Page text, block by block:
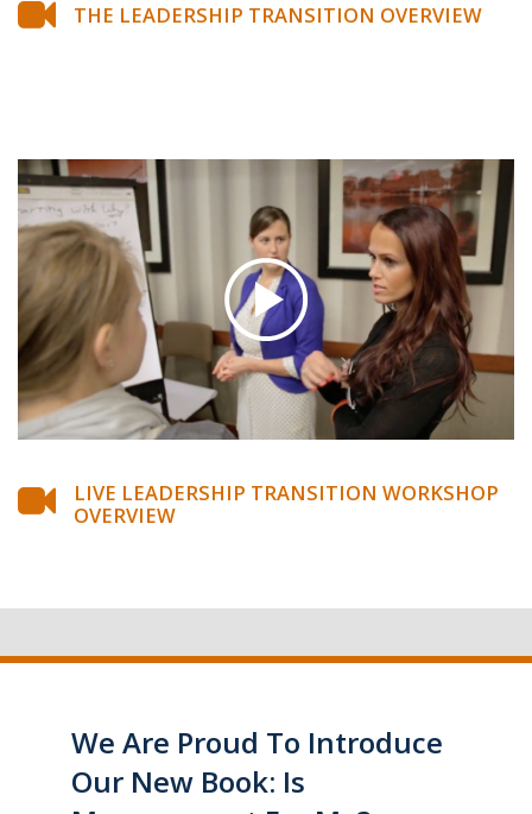
THE LEADERSHIP TRANSITION OVERVIEW
LIVE LEADERSHIP TRANSITION WORKSHOP
OVERVIEW
We Are Proud To Introduce
Our New Book: Is